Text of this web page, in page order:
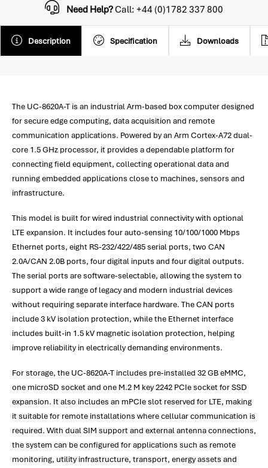
Description Specification Downloads
Need Help?Call: +44 (0)1782 337 800
The UC-8620A-T is an industrial Arm-based box computer designed
for secure edge computing, data acquisition and remote
communication applications. Powered by an Arm Cortex-A72 dual-
core 1.5 GHz processor, it provides a dependable platform for
connecting field equipment, collecting operational data and
running embedded applications close to machines, sensors and
infrastructure.
This model is built for wired industrial connectivity with optional
LTE expansion. It includes four auto-sensing 10/100/1000 Mbps
Ethernet ports, eight RS-232/422/485 serial ports, two CAN
2.0A/CAN 2.0B ports, four digital inputs and four digital outputs.
The serial ports are software-selectable, allowing the system to
support a wide range of legacy and modern industrial devices
without requiring separate interface hardware. The CAN ports
include 3 kV isolation protection, while the Ethernet interface
includes built-in 1.5 kV magnetic isolation protection, helping
improve reliability in electrically demanding environments.
For storage, the UC-8620A-T includes pre-installed 32 GB eMMC,
one microSD socket and one M.2 M key 2242 PCIe socket for SSD
expansion. It also includes an mPCIe slot reserved for LTE, making
it suitable for remote installations where cellular communication is
required. With dual SIM support and external antenna connections,
the system can be configured for applications such as remote
monitoring, utility infrastructure, transport, energy assets and